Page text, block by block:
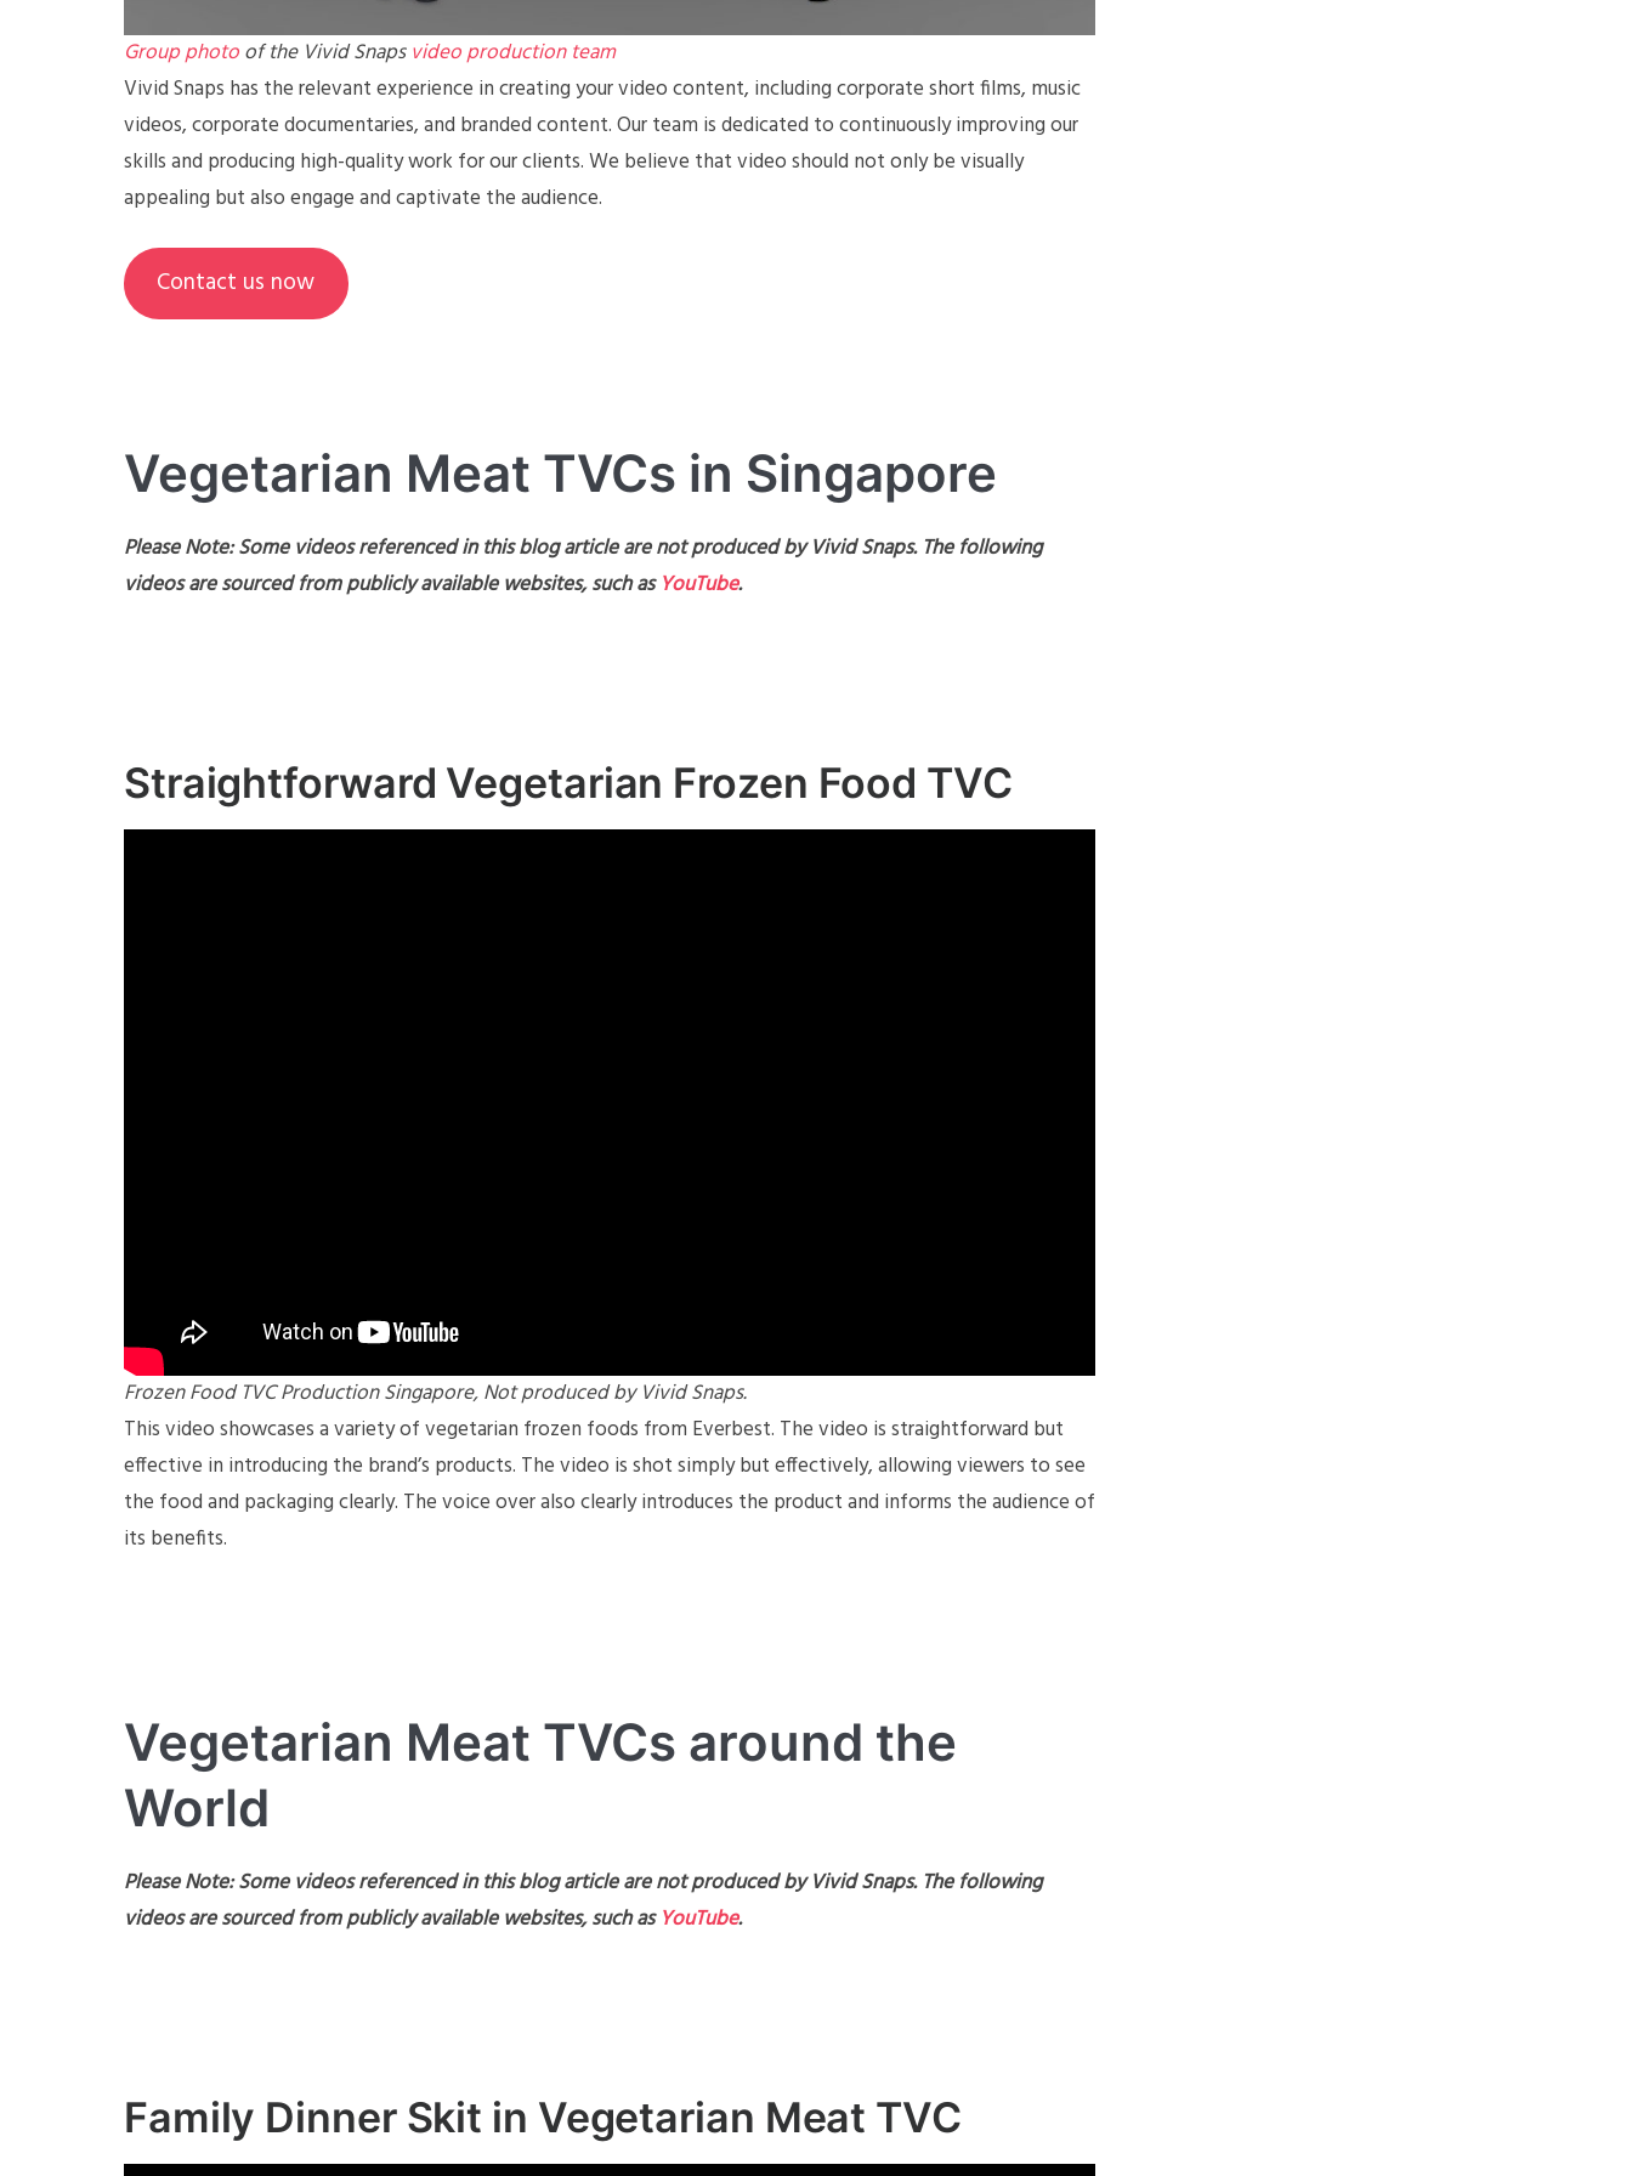
Group photoof the Vivid Snapsvideo production team
Vivid Snaps has the relevant experience in creating your video content, including corporate short films, music
videos, corporate documentaries, and branded content. Our team is dedicated to continuously improving our
skills and producing high-quality work for our clients. We believe that video should not only be visually
appealing but also engage and captivate the audience.
Contact us now
Vegetarian Meat TVCs in Singapore
Please Note: Some videos referenced in this blog article are not produced by Vivid Snaps. The following
videos are sourced from publicly available websites, such asYouTube.
Straightforward Vegetarian Frozen Food TVC
Frozen Food TVC Production Singapore, Not produced by Vivid Snaps.
This video showcases a variety of vegetarian frozen foods from Everbest. The video is straightforward but
effective in introducing the brand’s products. The video is shot simply but effectively, allowing viewers to see
the food and packaging clearly. The voice over also clearly introduces the product and informs the audience of
its benefits.
Vegetarian Meat TVCs around the
World
Please Note: Some videos referenced in this blog article are not produced by Vivid Snaps. The following
videos are sourced from publicly available websites, such asYouTube.
Family Dinner Skit in Vegetarian Meat TVC